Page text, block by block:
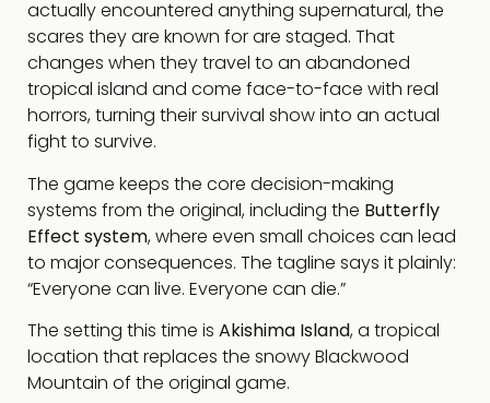
actually encountered anything supernatural, the
scares they are known for are staged. That
changes when they travel to an abandoned
tropical island and come face-to-face with real
horrors, turning their survival show into an actual
fight to survive.
The game keeps the core decision-making
systems from the original, including the Butterfly
Effect system, where even small choices can lead
to major consequences. The tagline says it plainly:
“Everyone can live. Everyone can die.”
The setting this time is Akishima Island, a tropical
location that replaces the snowy Blackwood
Mountain of the original game.